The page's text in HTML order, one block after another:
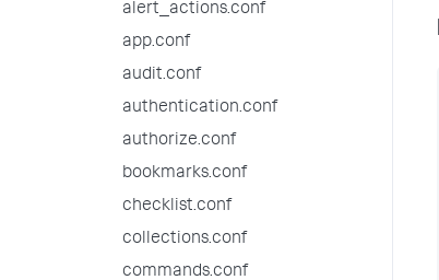
alert_actions.conf
app.conf
audit.conf
authentication.conf
authorize.conf
bookmarks.conf
checklist.conf
collections.conf
commands.conf